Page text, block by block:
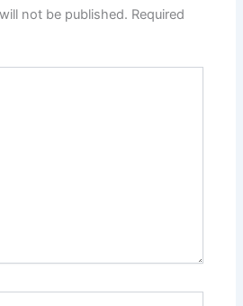
not be published. Required